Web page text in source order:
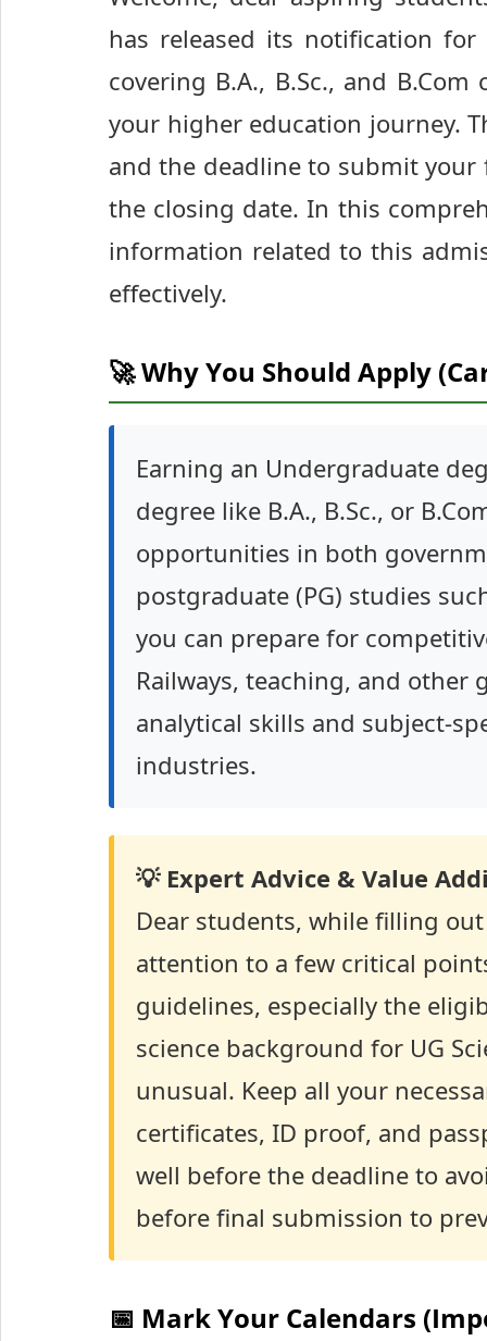
has released its notification
covering B.A., B.Sc., and
your higher education journey.
and the deadline to submit your
the closing date. In this
information related to this
effectively.
🚀 Why You Should Apply
Earning an Undergraduate
degree like B.A., B.Sc., or
opportunities in both
postgraduate (PG) studies
you can prepare for
Railways, teaching, and other
analytical skills and subject-
industries.
💡 Expert Advice & Value
Dear students, while filling out
attention to a few critical
guidelines, especially the
science background for UG
unusual. Keep all your
certificates, ID proof, and
well before the deadline to
before final submission to
📅 Mark Your Calendars